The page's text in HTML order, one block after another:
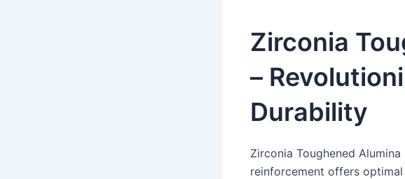
Zirconia
–
Durability
Zirconia Toughened
reinforcement offers